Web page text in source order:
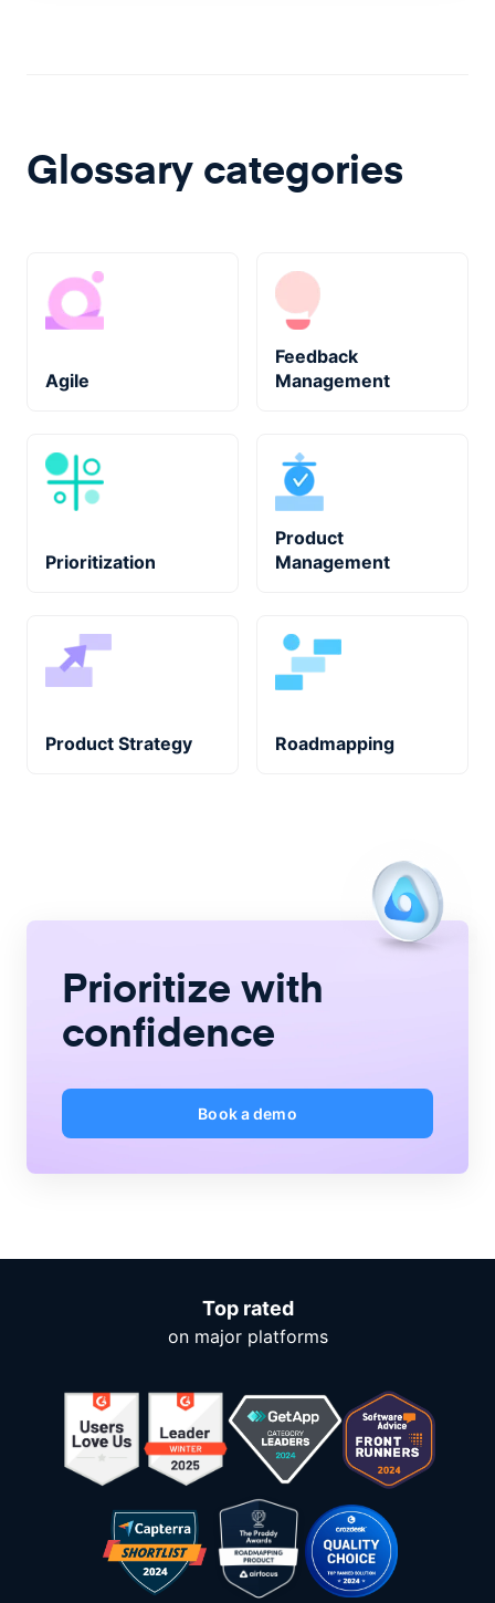
Glossary categories
Agile
Feedback
Management
Prioritization
Product
Management
Product Strategy Roadmapping
Prioritize with
confidence
Book a demo
Top rated
on major platforms